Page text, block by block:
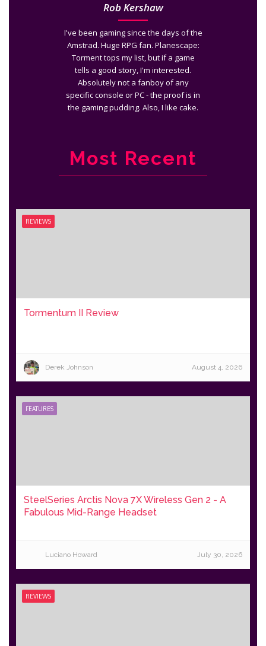
Rob Kershaw
I've been gaming since the days of the
Amstrad. Huge RPG fan. Planescape:
Torment tops my list, but if a game
tells a good story, I'm interested.
Absolutely not a fanboy of any
specific console or PC - the proof is in
the gaming pudding. Also, I like cake.
Most Recent
REVIEWS
Tormentum II Review
Derek Johnson August 4, 2026
FEATURES
SteelSeries Arctis Nova 7X Wireless Gen 2 - A
Fabulous Mid-Range Headset
Luciano Howard July 30, 2026
REVIEWS